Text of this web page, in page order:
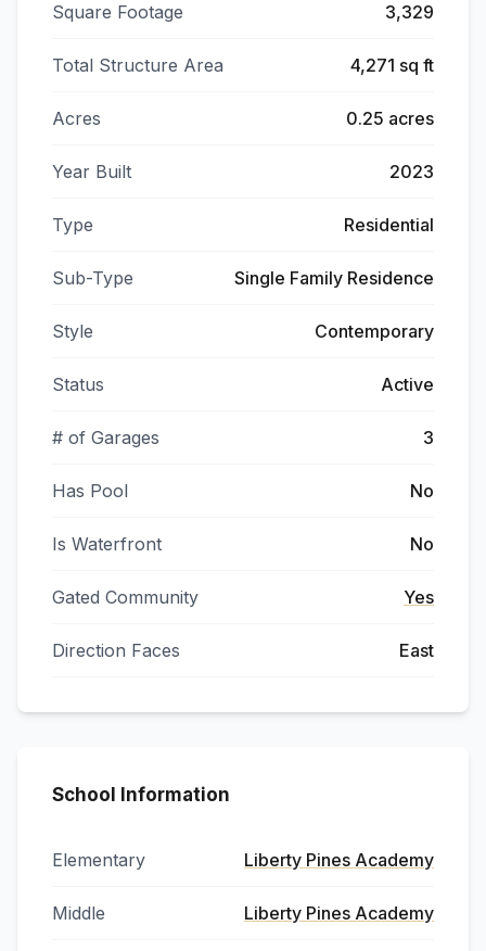
Square Footage 3,329
Total Structure Area 4,271 sq ft
Acres 0.25 acres
Year Built 2023
Type Residential
Sub-Type Single Family Residence
Style Contemporary
Status Active
# of Garages 3
Has Pool No
Is Waterfront No
Gated Community Yes
Direction Faces East
School Information
Elementary Liberty Pines Academy
Middle Liberty Pines Academy